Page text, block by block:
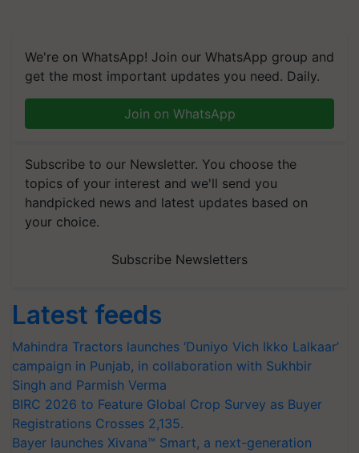
We're on WhatsApp! Join our WhatsApp group and
get the most important updates you need. Daily.
Join on WhatsApp
Subscribe to our Newsletter. You choose the
topics of your interest and we'll send you
handpicked news and latest updates based on
your choice.
Subscribe Newsletters
Latest feeds
Mahindra Tractors launches ‘Duniyo Vich Ikko Lalkaar’
campaign in Punjab, in collaboration with Sukhbir
Singh and Parmish Verma
BIRC 2026 to Feature Global Crop Survey as Buyer
Registrations Crosses 2,135.
Bayer launches Xivana™ Smart, a next-generation